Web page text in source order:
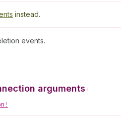
instead.
events.
arguments•